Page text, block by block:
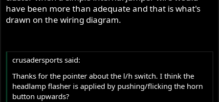
have been more than adequate and that is what's
drawn on the wiring diagram.
crusadersports said:
Thanks for the pointer about the l/h switch. I think the
headlamp flasher is applied by pushing/flicking the horn
button upwards?